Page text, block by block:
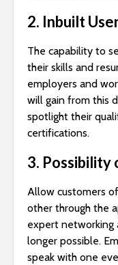
2. Inbuilt
The capability to
their skills and
employers and
will gain from this
spotlight their
certifications.
3. Possibility
Allow customers
other through the
expert networking
longer possible.
speak with one